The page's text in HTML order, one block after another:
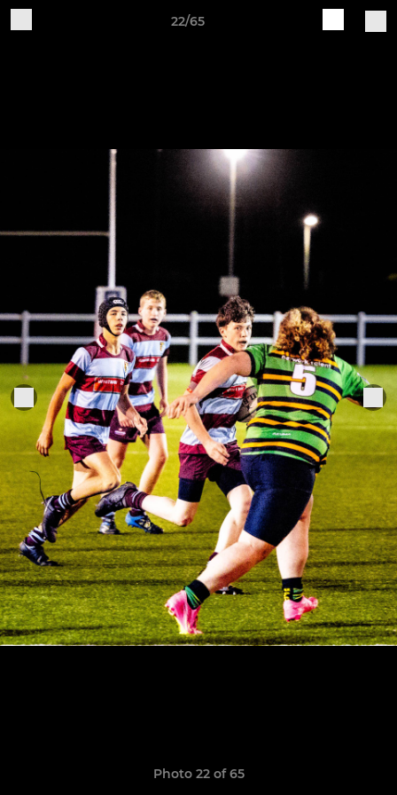
22/65
Photo 22 of 65